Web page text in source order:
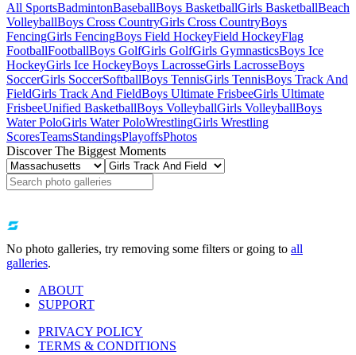
All SportsBadmintonBaseballBoys BasketballGirls BasketballBeach
VolleyballBoys Cross CountryGirls Cross CountryBoys
FencingGirls FencingBoys Field HockeyField HockeyFlag
FootballFootballBoys GolfGirls GolfGirls GymnasticsBoys Ice
HockeyGirls Ice HockeyBoys LacrosseGirls LacrosseBoys
SoccerGirls SoccerSoftballBoys TennisGirls TennisBoys Track And
FieldGirls Track And FieldBoys Ultimate FrisbeeGirls Ultimate
FrisbeeUnified BasketballBoys VolleyballGirls VolleyballBoys
Water PoloGirls Water PoloWrestlingGirls Wrestling
ScoresTeamsStandingsPlayoffsPhotos
Discover The Biggest Moments
No photo galleries, try removing some filters or going to all
galleries.
ABOUT
SUPPORT
PRIVACY POLICY
TERMS & CONDITIONS